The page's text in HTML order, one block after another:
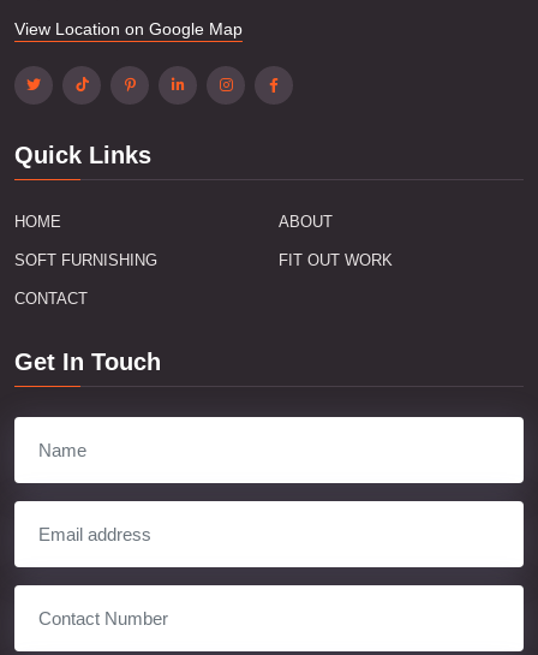
View Location on Google Map
Quick Links
HOME ABOUT
SOFT FURNISHING FIT OUT WORK
CONTACT
Get In Touch